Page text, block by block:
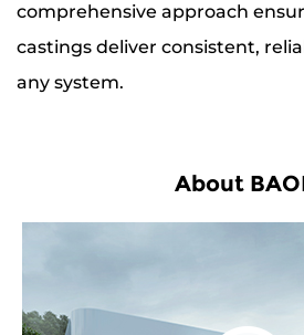
comprehensive approach
castings deliver consistent,
any system.
About